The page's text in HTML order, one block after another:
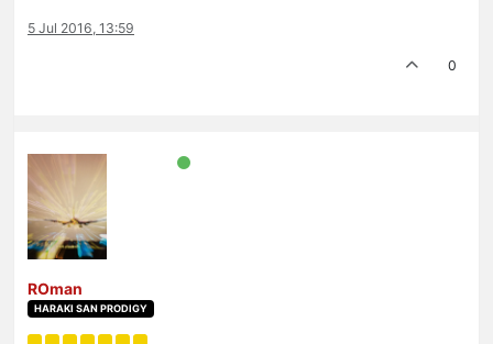
5 Jul 2016, 13:59
0
ROman
HARAKI SAN PRODIGY